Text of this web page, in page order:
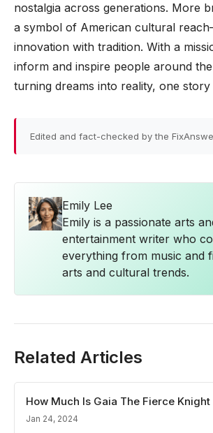
nostalgia across generations. More
a symbol of American cultural
innovation with tradition. With a
inform and inspire people around
turning dreams into reality, one story
Edited and fact-checked by the
Emily Lee
Emily is a passionate arts
entertainment writer who
everything from music and
arts and cultural trends.
Related Articles
How Much Is Gaia The Fierce Knight
Jan 24, 2024